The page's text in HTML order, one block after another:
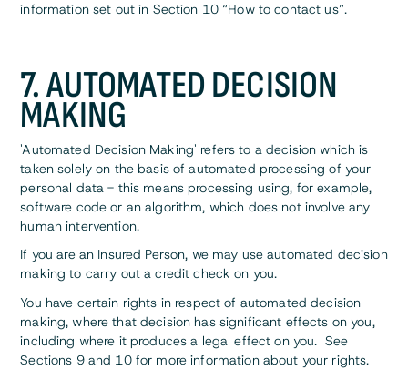
information set out in Section 10 “How to contact us”.
7. AUTOMATED DECISION
MAKING
'Automated Decision Making' refers to a decision which is
taken solely on the basis of automated processing of your
personal data - this means processing using, for example,
software code or an algorithm, which does not involve any
human intervention.
If you are an Insured Person, we may use automated decision
making to carry out a credit check on you.
You have certain rights in respect of automated decision
making, where that decision has significant effects on you,
including where it produces a legal effect on you. See
Sections 9 and 10 for more information about your rights.